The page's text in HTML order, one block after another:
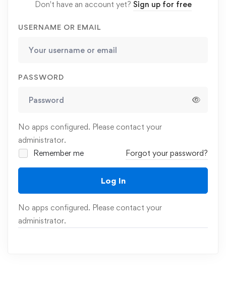
Don't have an account yet? Sign up for free
USERNAME OR EMAIL
PASSWORD
No apps configured. Please contact your
administrator.
Remember me
Forgot your password?
Log In
No apps configured. Please contact your
administrator.